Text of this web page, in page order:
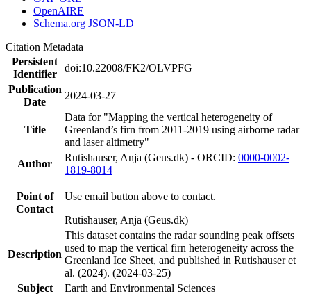
OpenAIRE
Schema.org JSON-LD
Citation Metadata
Persistent
Identifier
doi:10.22008/FK2/OLVPFG
Publication
Date
2024-03-27
Title
Data for "Mapping the vertical heterogeneity of
Greenland’s firn from 2011-2019 using airborne radar
and laser altimetry"
Author
Rutishauser, Anja (Geus.dk) - ORCID: 0000-0002-
1819-8014
Point of
Contact
Use email button above to contact.
Rutishauser, Anja (Geus.dk)
Description
This dataset contains the radar sounding peak offsets
used to map the vertical firn heterogeneity across the
Greenland Ice Sheet, and published in Rutishauser et
al. (2024). (2024-03-25)
Subject
Earth and Environmental Sciences